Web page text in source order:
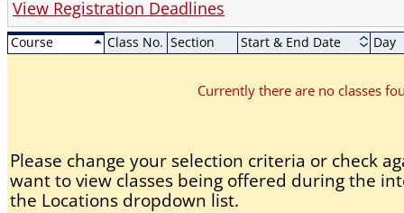
View Registration Deadlines
Course Class No. Section Start & End Date Day
Currently there are no classes
Please change your selection criteria or check
want to view classes being offered during the
the Locations dropdown list.